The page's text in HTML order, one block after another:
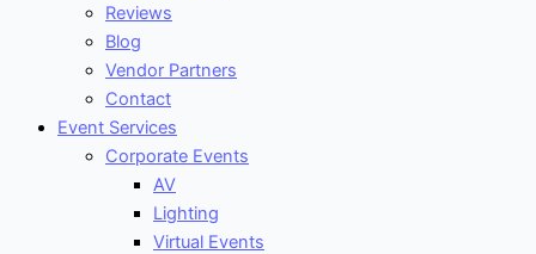
Reviews
Blog
Vendor Partners
Contact
Event Services
Corporate Events
AV
Lighting
Virtual Events